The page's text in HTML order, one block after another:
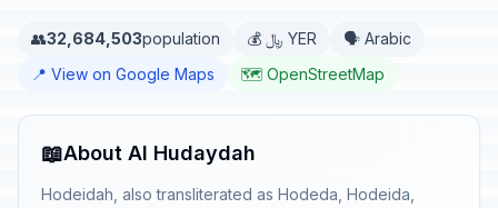
👥32,684,503population 💰 ﷼ YER
🗣️ Arabic
📍 View on Google Maps
🗺️ OpenStreetMap
📖About Al Hudaydah
Hodeidah, also transliterated as Hodeda, Hodeida,